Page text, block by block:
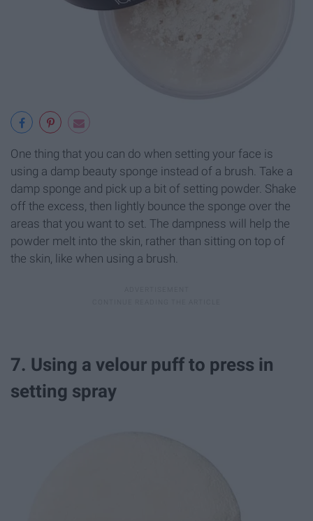
One thing that you can do when setting your face is
using a damp beauty sponge instead of a brush. Take a
damp sponge and pick up a bit of setting powder. Shake
off the excess, then lightly bounce the sponge over the
areas that you want to set. The dampness will help the
powder melt into the skin, rather than sitting on top of
the skin, like when using a brush.
7. Using a velour puff to press in
setting spray